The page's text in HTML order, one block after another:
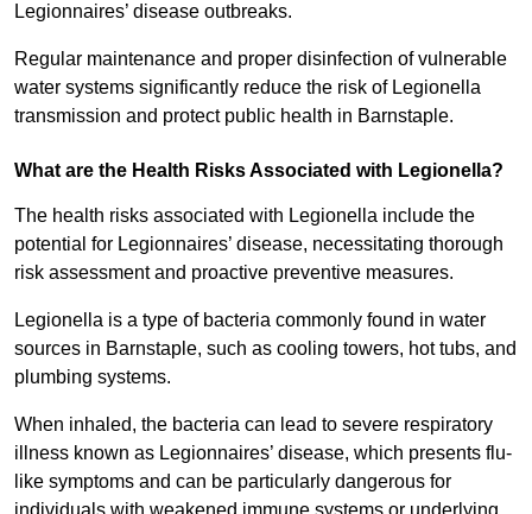
Legionnaires’ disease outbreaks.
Regular maintenance and proper disinfection of vulnerable
water systems significantly reduce the risk of Legionella
transmission and protect public health in Barnstaple.
What are the Health Risks Associated with Legionella?
The health risks associated with Legionella include the
potential for Legionnaires’ disease, necessitating thorough
risk assessment and proactive preventive measures.
Legionella is a type of bacteria commonly found in water
sources in Barnstaple, such as cooling towers, hot tubs, and
plumbing systems.
When inhaled, the bacteria can lead to severe respiratory
illness known as Legionnaires’ disease, which presents flu-
like symptoms and can be particularly dangerous for